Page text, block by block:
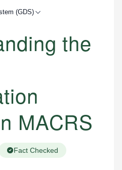
(GDS)
the
MACRS
Fact Checked